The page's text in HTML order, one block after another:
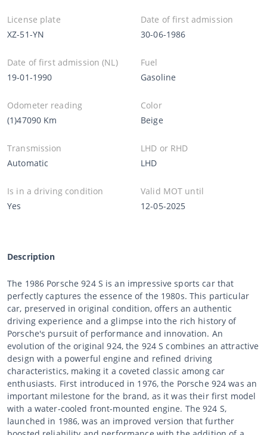
License plate
XZ-51-YN
Date of first admission
30-06-1986
Date of first admission (NL)
19-01-1990
Fuel
Gasoline
Odometer reading
(1)47090 Km
Color
Beige
Transmission
Automatic
LHD or RHD
LHD
Is in a driving condition
Yes
Valid MOT until
12-05-2025
Description
The 1986 Porsche 924 S is an impressive sports car that
perfectly captures the essence of the 1980s. This particular
car, preserved in original condition, offers an authentic
driving experience and a glimpse into the rich history of
Porsche's pursuit of performance and innovation. An
evolution of the original 924, the 924 S combines an attractive
design with a powerful engine and refined driving
characteristics, making it a coveted classic among car
enthusiasts. First introduced in 1976, the Porsche 924 was an
important milestone for the brand, as it was their first model
with a water-cooled front-mounted engine. The 924 S,
launched in 1986, was an improved version that further